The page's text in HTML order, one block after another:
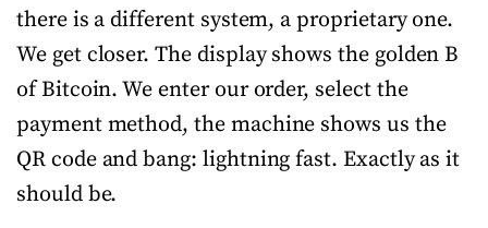
there is a different system, a proprietary one.
We get closer. The display shows the golden B
of Bitcoin. We enter our order, select the
payment method, the machine shows us the
QR code and bang: lightning fast. Exactly as it
should be.